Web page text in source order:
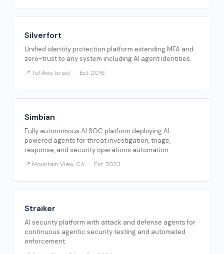
Silverfort
Unified identity protection platform extending MFA and
zero-trust to any system including AI agent identities.
📍 Tel Aviv, Israel Est. 2016
Simbian
Fully autonomous AI SOC platform deploying AI-
powered agents for threat investigation, triage,
response, and security operations automation.
📍 Mountain View, CA Est. 2023
Straiker
AI security platform with attack and defense agents for
continuous agentic security testing and automated
enforcement.